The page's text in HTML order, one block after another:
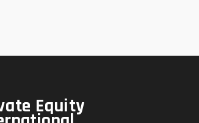
Equity